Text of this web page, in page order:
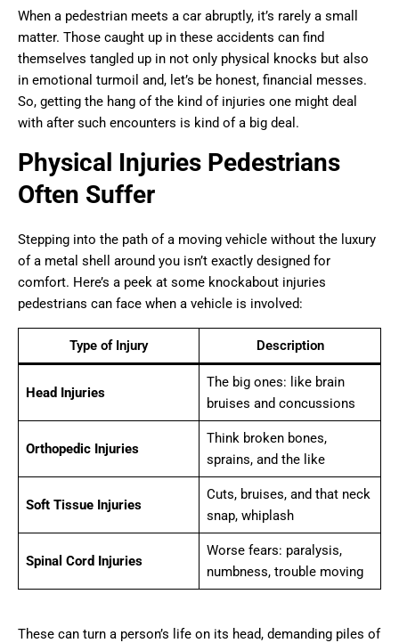
When a pedestrian meets a car abruptly, it’s rarely a small
matter. Those caught up in these accidents can find
themselves tangled up in not only physical knocks but also
in emotional turmoil and, let’s be honest, financial messes.
So, getting the hang of the kind of injuries one might deal
with after such encounters is kind of a big deal.
Physical Injuries Pedestrians
Often Suffer
Stepping into the path of a moving vehicle without the luxury
of a metal shell around you isn’t exactly designed for
comfort. Here’s a peek at some knockabout injuries
pedestrians can face when a vehicle is involved:
Type of Injury Description
Head Injuries
The big ones: like brain
bruises and concussions
Orthopedic Injuries
Think broken bones,
sprains, and the like
Soft Tissue Injuries
Cuts, bruises, and that neck
snap, whiplash
Spinal Cord Injuries
Worse fears: paralysis,
numbness, trouble moving
These can turn a person’s life on its head, demanding piles of